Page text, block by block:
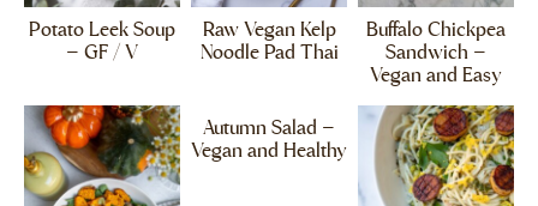
Potato Leek Soup
– GF / V
Raw Vegan Kelp
Noodle Pad Thai
Buffalo Chickpea
Sandwich –
Vegan and Easy
Autumn Salad –
Vegan and Healthy